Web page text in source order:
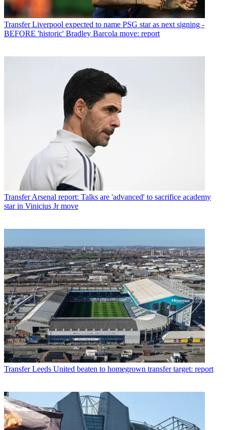
Transfer Liverpool expected to name PSG star as next signing -
BEFORE 'historic' Bradley Barcola move: report
Transfer Arsenal report: Talks are 'advanced' to sacrifice academy
star in Vinicius Jr move
Transfer Leeds United beaten to homegrown transfer target: report